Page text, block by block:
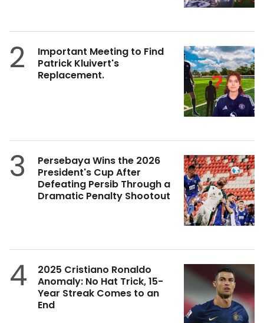
2
Important Meeting to Find
Patrick Kluivert's
Replacement.
3
Persebaya Wins the 2026
President's Cup After
Defeating Persib Through a
Dramatic Penalty Shootout
4
2025 Cristiano Ronaldo
Anomaly: No Hat Trick, 15-
Year Streak Comes to an
End